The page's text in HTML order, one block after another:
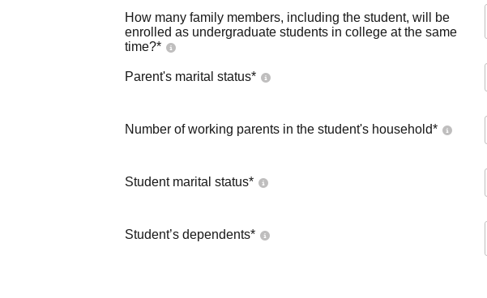
How many family members, including the student, will be
enrolled as undergraduate students in college at the same
time?*
Parent's marital status*
Number of working parents in the student's household*
Student marital status*
Student’s dependents*